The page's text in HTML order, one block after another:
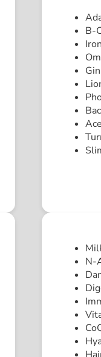
B-
N-